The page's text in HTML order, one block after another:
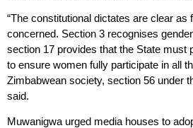
“The constitutional dictates are clear as
concerned. Section 3 recognises
section 17 provides that the State must
to ensure women fully participate in all
Zimbabwean society, section 56 under
said.
Muwanigwa urged media houses to